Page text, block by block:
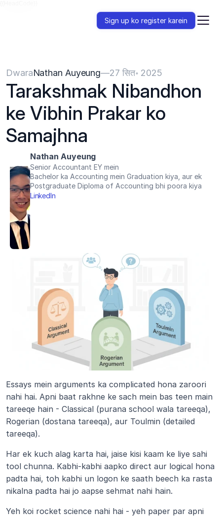
Sign up ko register karein
DwaraNathan Auyeung—27 सित॰ 2025
Tarakshmak Nibandhon
ke Vibhin Prakar ko
Samajhna
Nathan Auyeung
Senior Accountant EY mein
Bachelor ka Accounting mein Graduation kiya, aur ek
Postgraduate Diploma of Accounting bhi poora kiya
LinkedIn
Essays mein arguments ka complicated hona zaroori
nahi hai. Apni baat rakhne ke sach mein bas teen main
tareeqe hain - Classical (purana school wala tareeqa),
Rogerian (dostana tareeqa), aur Toulmin (detailed
tareeqa).
Har ek kuch alag karta hai, jaise kisi kaam ke liye sahi
tool chunna. Kabhi-kabhi aapko direct aur logical hona
padta hai, toh kabhi un logon ke saath beech ka rasta
nikalna padta hai jo aapse sehmat nahi hain.
Yeh koi rocket science nahi hai - yeh paper par apni